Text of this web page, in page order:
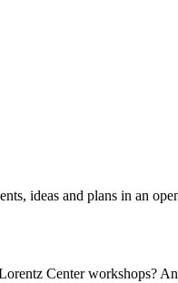
ideas and plans in an
Center workshops?